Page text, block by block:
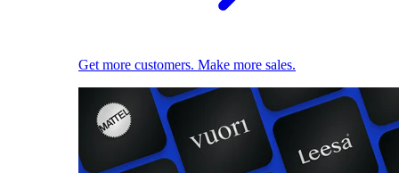
Get more customers. Make more sales.